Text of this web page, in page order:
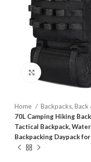
Click to enlarge
Home
Backpacks, Back
70L Camping Hiking
Tactical Backpack,
Backpacking Daypack